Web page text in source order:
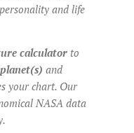
and life
calculatorto
and
your chart. Our
NASA data